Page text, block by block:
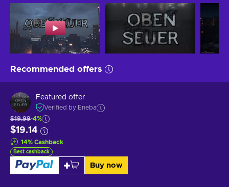
Recommended offers
Featured offer
Verified by Eneba
$19.99-4%
$19.14
14% Cashback
Best cashback
Buy now